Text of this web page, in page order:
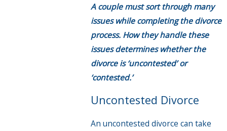
A couple must sort through many
issues while completing the divorce
process. How they handle these
issues determines whether the
divorce is ‘uncontested’ or
‘contested.’
Uncontested Divorce
An uncontested divorce can take